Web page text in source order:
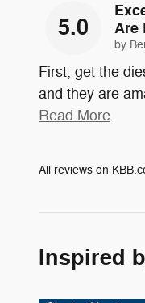
5.0
Are
by
First, get the
and they are
Read More
All reviews on
Inspired